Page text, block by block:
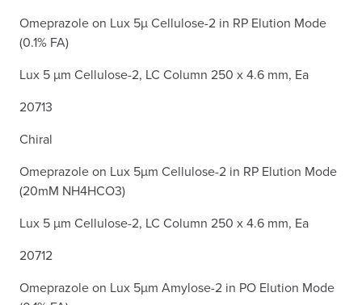
Omeprazole on Lux 5µ Cellulose-2 in RP Elution Mode
(0.1% FA)
Lux 5 µm Cellulose-2, LC Column 250 x 4.6 mm, Ea
20713
Chiral
Omeprazole on Lux 5µm Cellulose-2 in RP Elution Mode
(20mM NH4HCO3)
Lux 5 µm Cellulose-2, LC Column 250 x 4.6 mm, Ea
20712
Omeprazole on Lux 5µm Amylose-2 in PO Elution Mode